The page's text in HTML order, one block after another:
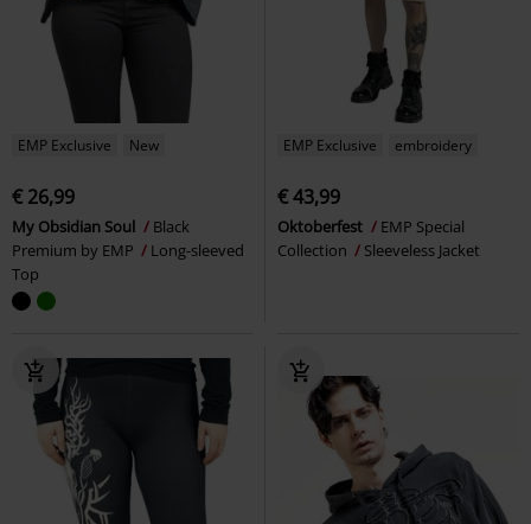
EMP Exclusive New
€ 26,99
My Obsidian Soul
Black
Premium by EMP
Long-sleeved
Top
EMP Exclusive embroidery
€ 43,99
Oktoberfest
EMP Special
Collection
Sleeveless Jacket